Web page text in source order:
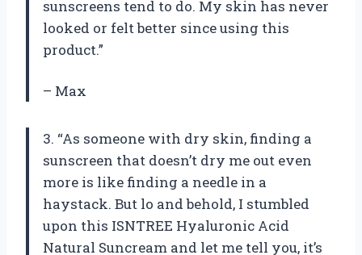
sunscreens tend to do. My skin has never
looked or felt better since using this
product.”
– Max
3. “As someone with dry skin, finding a
sunscreen that doesn’t dry me out even
more is like finding a needle in a
haystack. But lo and behold, I stumbled
upon this ISNTREE Hyaluronic Acid
Natural Suncream and let me tell you, it’s